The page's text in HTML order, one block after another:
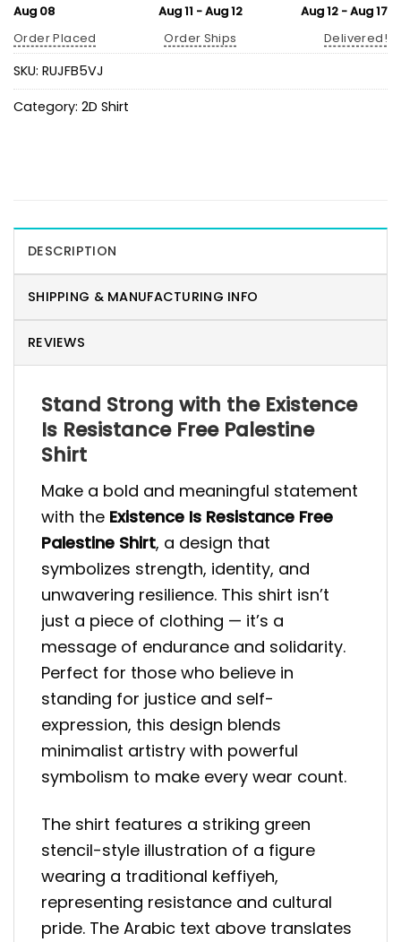
Aug 08
Order Placed
Aug 11 - Aug 12
Order Ships
Aug 12 - Aug 17
Delivered!
SKU: RUJFB5VJ
Category: 2D Shirt
DESCRIPTION
SHIPPING & MANUFACTURING INFO
REVIEWS
Stand Strong with the Existence
Is Resistance Free Palestine
Shirt
Make a bold and meaningful statement
with the Existence Is Resistance Free
Palestine Shirt, a design that
symbolizes strength, identity, and
unwavering resilience. This shirt isn’t
just a piece of clothing — it’s a
message of endurance and solidarity.
Perfect for those who believe in
standing for justice and self-
expression, this design blends
minimalist artistry with powerful
symbolism to make every wear count.
The shirt features a striking green
stencil-style illustration of a figure
wearing a traditional keffiyeh,
representing resistance and cultural
pride. The Arabic text above translates